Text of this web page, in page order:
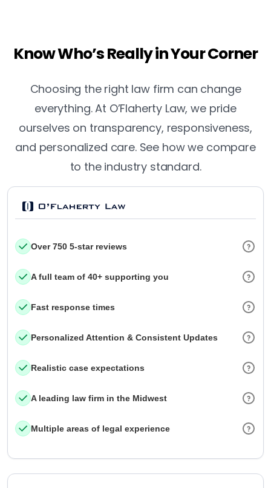
Know Who’s Really in Your Corner
Choosing the right law firm can change
everything. At O’Flaherty Law, we pride
ourselves on transparency, responsiveness,
and personalized care. See how we compare
to the industry standard.
Over 750 5-star reviews
A full team of 40+ supporting you
Fast response times
Personalized Attention & Consistent Updates
Realistic case expectations
A leading law firm in the Midwest
Multiple areas of legal experience